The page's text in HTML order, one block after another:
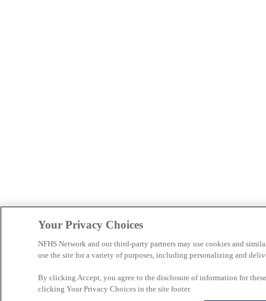
Your Privacy Choices
NFHS Network and our third-party partners may use cookies and
use the site for a variety of purposes, including personalizing and
By clicking Accept, you agree to the disclosure of information for
clicking Your Privacy Choices in the site footer.